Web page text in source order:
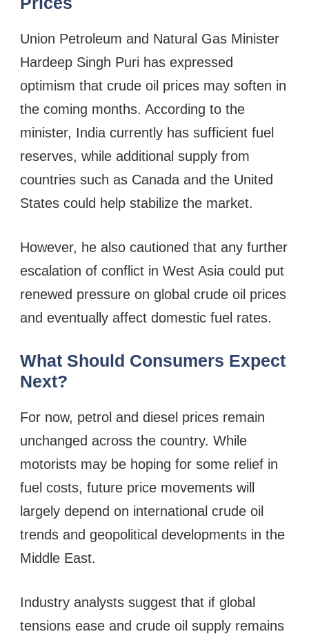
Union Petroleum and Natural Gas Minister
Hardeep Singh Puri has expressed
optimism that crude oil prices may soften in
the coming months. According to the
minister, India currently has sufficient fuel
reserves, while additional supply from
countries such as Canada and the United
States could help stabilize the market.
However, he also cautioned that any further
escalation of conflict in West Asia could put
renewed pressure on global crude oil prices
and eventually affect domestic fuel rates.
What Should Consumers Expect
Next?
For now, petrol and diesel prices remain
unchanged across the country. While
motorists may be hoping for some relief in
fuel costs, future price movements will
largely depend on international crude oil
trends and geopolitical developments in the
Middle East.
Industry analysts suggest that if global
tensions ease and crude oil supply remains